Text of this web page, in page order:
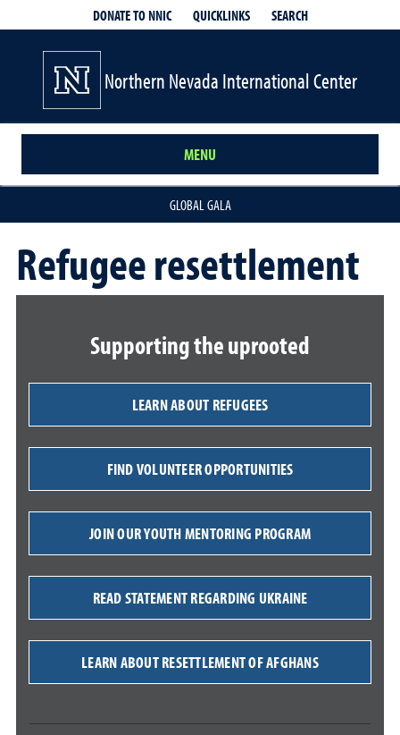
DONATE TO NNIC QUICKLINKS SEARCH
Northern Nevada International Center
MENU
GLOBAL GALA
Refugee resettlement
Supporting the uprooted
LEARN ABOUT REFUGEES
FIND VOLUNTEER OPPORTUNITIES
JOIN OUR YOUTH MENTORING PROGRAM
READ STATEMENT REGARDING UKRAINE
LEARN ABOUT RESETTLEMENT OF AFGHANS